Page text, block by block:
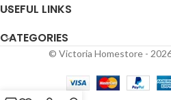
USEFUL LINKS
CATEGORIES
© Victoria Homestore -